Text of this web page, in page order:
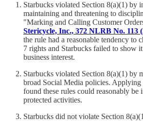
Starbucks violated Section 8(a)(1) by
maintaining and threatening to
"Marking and Calling Customer
Stericycle, Inc., 372 NLRB No. 113
the rule had a reasonable tendency to
7 rights and Starbucks failed to show
business interest.
Starbucks violated Section 8(a)(1) by
broad Social Media policies.
found these rules could reasonably be
protected activities.
Starbucks did not violate Section